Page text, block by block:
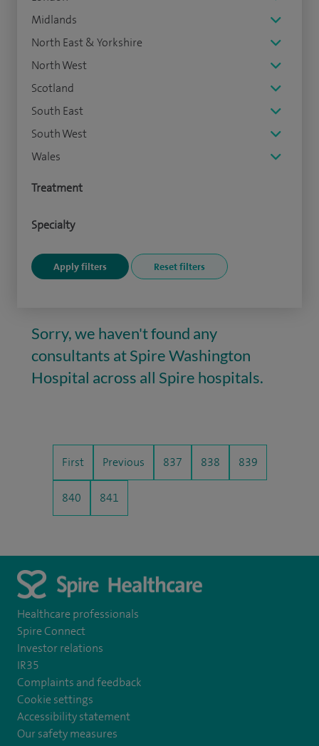
Midlands
North East & Yorkshire
North West
Scotland
South East
South West
Wales
Treatment
Specialty
Sorry, we haven't found any
consultants at Spire Washington
Hospital across all Spire hospitals.
First Previous 837 838 839
840 841
Healthcare professionals
Spire Connect
Investor relations
IR35
Complaints and feedback
Cookie settings
Accessibility statement
Our safety measures